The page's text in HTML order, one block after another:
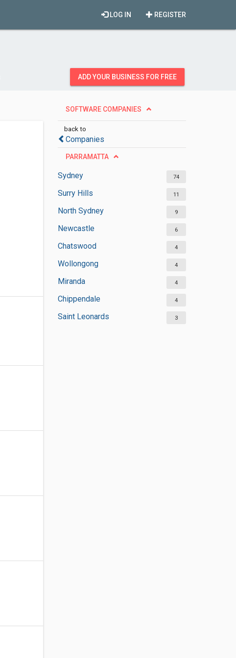
REGISTER
LOG IN
ADD YOUR BUSINESS FOR FREE
SOFTWARE COMPANIES
back to
Companies
PARRAMATTA
Sydney 74
Surry Hills 11
North Sydney 9
Newcastle 6
Chatswood 4
Wollongong 4
Miranda 4
Chippendale 4
Saint Leonards 3